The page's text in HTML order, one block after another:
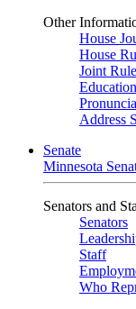
Other
House
House
Joint
Address
Senate
Minnesota
Senators and
Senators
Staff
Who